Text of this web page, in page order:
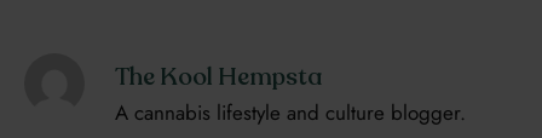
The Kool Hempsta
A cannabis lifestyle and culture blogger.